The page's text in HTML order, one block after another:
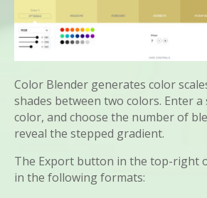
Color Blender generates color
shades between two colors. Enter
color, and choose the number of
reveal the stepped gradient.
The Export button in the top-right
in the following formats: